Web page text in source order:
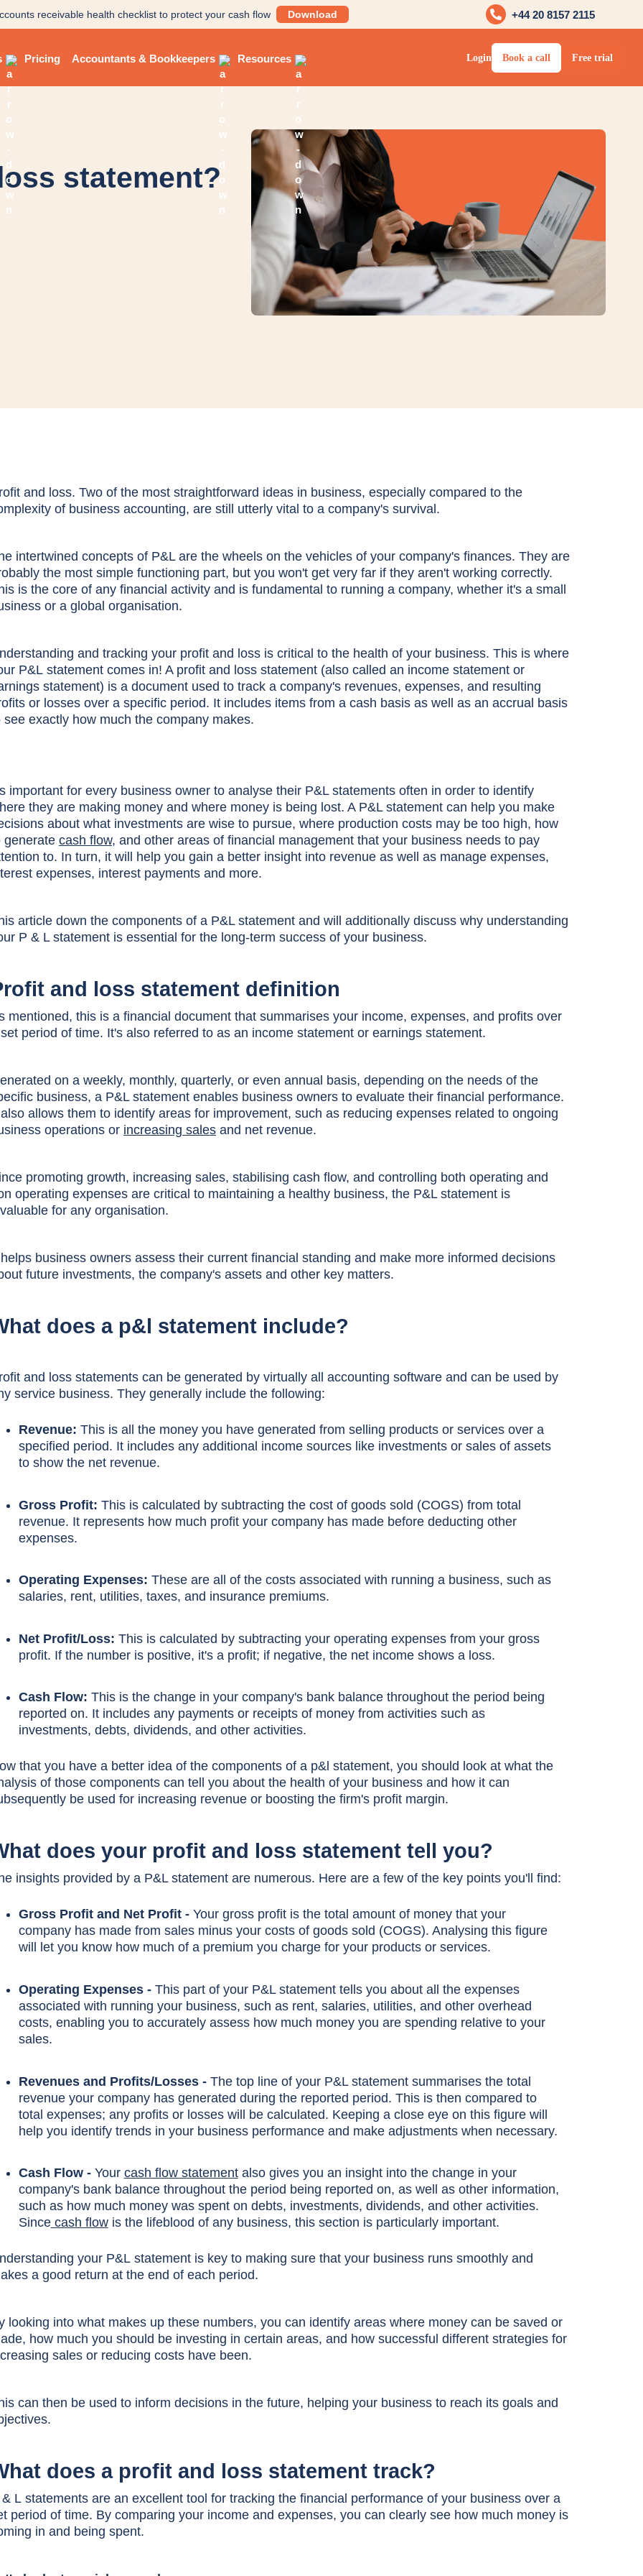
receivable health checklist to protect your cash flow Download +44 20 8157 2115
Pricing Accountants & Bookkeepers Resources Login Book a call Free trial
statement?
and loss. Two of the most straightforward ideas in business, especially compared to the
of business accounting, are still utterly vital to a company's survival.
intertwined concepts of P&L are the wheels on the vehicles of your company's finances. They are
the most simple functioning part, but you won't get very far if they aren't working correctly.
is the core of any financial activity and is fundamental to running a company, whether it's a small
or a global organisation.
and tracking your profit and loss is critical to the health of your business. This is where
P&L statement comes in! A profit and loss statement (also called an income statement or
statement) is a document used to track a company's revenues, expenses, and resulting
or losses over a specific period. It includes items from a cash basis as well as an accrual basis
see exactly how much the company makes.
important for every business owner to analyse their P&L statements often in order to identify
they are making money and where money is being lost. A P&L statement can help you make
about what investments are wise to pursue, where production costs may be too high, how
generate cash flow, and other areas of financial management that your business needs to pay
to. In turn, it will help you gain a better insight into revenue as well as manage expenses,
expenses, interest payments and more.
article down the components of a P&L statement and will additionally discuss why understanding
P & L statement is essential for the long-term success of your business.
and loss statement definition
mentioned, this is a financial document that summarises your income, expenses, and profits over
period of time. It's also referred to as an income statement or earnings statement.
on a weekly, monthly, quarterly, or even annual basis, depending on the needs of the
business, a P&L statement enables business owners to evaluate their financial performance.
allows them to identify areas for improvement, such as reducing expenses related to ongoing
operations or increasing sales and net revenue.
promoting growth, increasing sales, stabilising cash flow, and controlling both operating and
operating expenses are critical to maintaining a healthy business, the P&L statement is
for any organisation.
business owners assess their current financial standing and make more informed decisions
future investments, the company's assets and other key matters.
does a p&l statement include?
and loss statements can be generated by virtually all accounting software and can be used by
service business. They generally include the following:
Revenue: This is all the money you have generated from selling products or services over a
specified period. It includes any additional income sources like investments or sales of assets
to show the net revenue.
Gross Profit: This is calculated by subtracting the cost of goods sold (COGS) from total
revenue. It represents how much profit your company has made before deducting other
expenses.
Operating Expenses: These are all of the costs associated with running a business, such as
salaries, rent, utilities, taxes, and insurance premiums.
Net Profit/Loss: This is calculated by subtracting your operating expenses from your gross
profit. If the number is positive, it's a profit; if negative, the net income shows a loss.
Cash Flow: This is the change in your company's bank balance throughout the period being
reported on. It includes any payments or receipts of money from activities such as
investments, debts, dividends, and other activities.
that you have a better idea of the components of a p&l statement, you should look at what the
of those components can tell you about the health of your business and how it can
be used for increasing revenue or boosting the firm's profit margin.
does your profit and loss statement tell you?
insights provided by a P&L statement are numerous. Here are a few of the key points you'll find:
Gross Profit and Net Profit - Your gross profit is the total amount of money that your
company has made from sales minus your costs of goods sold (COGS). Analysing this figure
will let you know how much of a premium you charge for your products or services.
Operating Expenses -This part of your P&L statement tells you about all the expenses
associated with running your business, such as rent, salaries, utilities, and other overhead
costs, enabling you to accurately assess how much money you are spending relative to your
sales.
Revenues and Profits/Losses - The top line of your P&L statement summarises the total
revenue your company has generated during the reported period. This is then compared to
total expenses; any profits or losses will be calculated. Keeping a close eye on this figure will
help you identify trends in your business performance and make adjustments when necessary.
Cash Flow - Your cash flow statementalso gives you an insight into the change in your
company's bank balance throughout the period being reported on, as well as other information,
such as how much money was spent on debts, investments, dividends, and other activities.
Sincecash flowis the lifeblood of any business, this section is particularly important.
your P&L statement is key to making sure that your business runs smoothly and
a good return at the end of each period.
looking into what makes up these numbers, you can identify areas where money can be saved or
how much you should be investing in certain areas, and how successful different strategies for
sales or reducing costs have been.
can then be used to inform decisions in the future, helping your business to reach its goals and
does a profit and loss statement track?
L statements are an excellent tool for tracking the financial performance of your business over a
period of time. By comparing your income and expenses, you can clearly see how much money is
in and being spent.